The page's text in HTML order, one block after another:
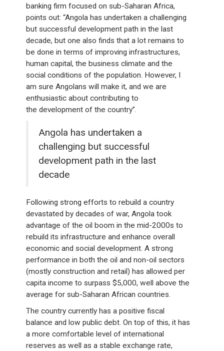
banking firm focused on sub-Saharan Africa,
points out: “Angola has undertaken a challenging
but successful development path in the last
decade, but one also finds that a lot remains to
be done in terms of improving infrastructures,
human capital, the business climate and the
social conditions of the population. However, I
am sure Angolans will make it, and we are
enthusiastic about contributing to
the development of the country”.
Angola has undertaken a
challenging but successful
development path in the last
decade
Following strong efforts to rebuild a country
devastated by decades of war, Angola took
advantage of the oil boom in the mid-2000s to
rebuild its infrastructure and enhance overall
economic and social development. A strong
performance in both the oil and non-oil sectors
(mostly construction and retail) has allowed per
capita income to surpass $5,000, well above the
average for sub-Saharan African countries.
The country currently has a positive fiscal
balance and low public debt. On top of this, it has
a more comfortable level of international
reserves as well as a stable exchange rate,